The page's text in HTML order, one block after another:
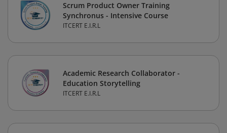
Scrum Product Owner Training
Synchronus - Intensive Course
ITCERT E.I.R.L
Academic Research Collaborator -
Education Storytelling
ITCERT E.I.R.L